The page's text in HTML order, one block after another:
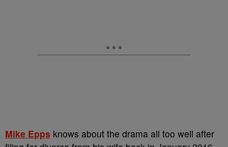
Mike Epps knows about the drama all too well after